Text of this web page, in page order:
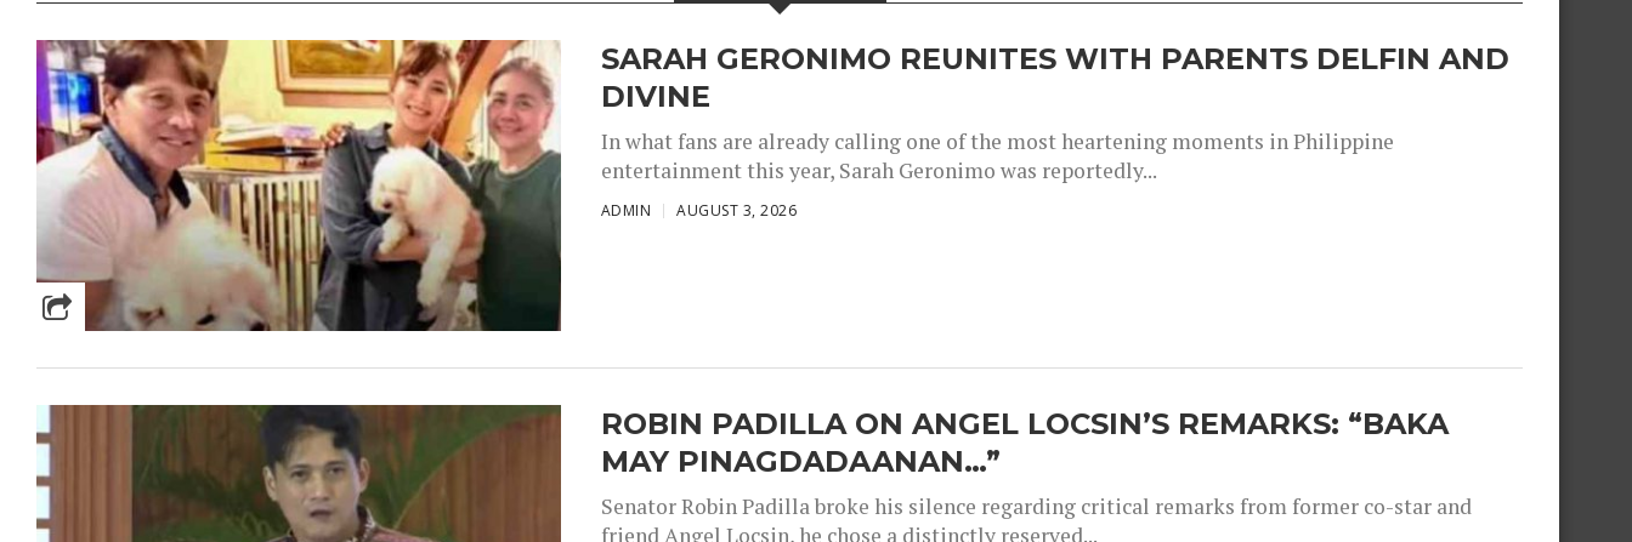
SARAH GERONIMO REUNITES WITH PARENTS DELFIN AND
DIVINE
In what fans are already calling one of the most heartening moments in Philippine
entertainment this year, Sarah Geronimo was reportedly...
ADMIN AUGUST 3, 2026
ROBIN PADILLA ON ANGEL LOCSIN’S REMARKS: “BAKA
MAY PINAGDADAANAN…”
Senator Robin Padilla broke his silence regarding critical remarks from former co-star and
friend Angel Locsin, he chose a distinctly reserved...